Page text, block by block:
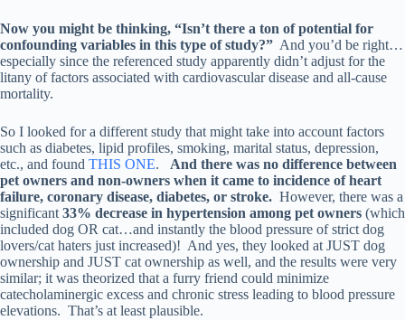
Now you might be thinking, “Isn’t there a ton of potential for
confounding variables in this type of study?” And you’d be right…
especially since the referenced study apparently didn’t adjust for the
litany of factors associated with cardiovascular disease and all-cause
mortality.
So I looked for a different study that might take into account factors
such as diabetes, lipid profiles, smoking, marital status, depression,
etc., and found THIS ONE. And there was no difference between
pet owners and non-owners when it came to incidence of heart
failure, coronary disease, diabetes, or stroke. However, there was a
significant 33% decrease in hypertension among pet owners (which
included dog OR cat…and instantly the blood pressure of strict dog
lovers/cat haters just increased)! And yes, they looked at JUST dog
ownership and JUST cat ownership as well, and the results were very
similar; it was theorized that a furry friend could minimize
catecholaminergic excess and chronic stress leading to blood pressure
elevations. That’s at least plausible.